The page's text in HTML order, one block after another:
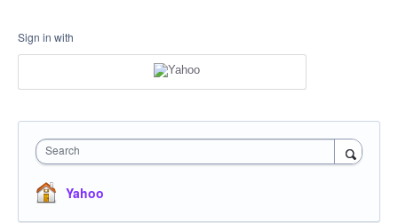
Sign in with
Search
Yahoo